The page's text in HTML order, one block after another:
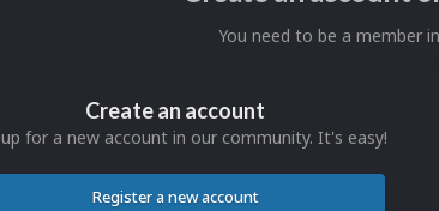
You need to be a member
Create an account
for a new account in our community. It's easy!
Register a new account